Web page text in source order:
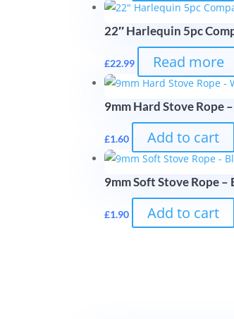
22″ Harlequin 5pc
£22.99 Read more
9mm Hard Stove Rope
£1.60 Add to cart
9mm Soft Stove Rope –
£1.90 Add to cart